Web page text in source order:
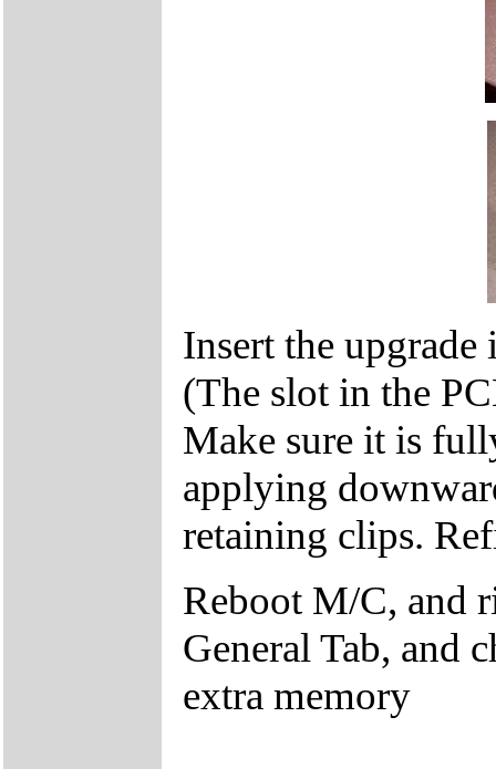
Insert the
(The slot in the
Make sure it is
applying
retaining clips.
Reboot M/C, and
General Tab, and
extra memory